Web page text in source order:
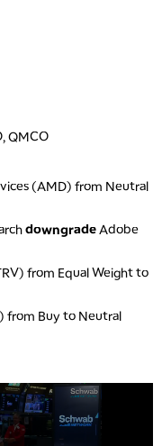
QMCO
(AMD) from Neutral
downgradeAdobe
from Equal Weight to
from Buy to Neutral